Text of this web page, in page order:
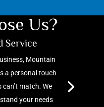
Us?
Service
Mountain
a personal touch
can’t match. We
your needs